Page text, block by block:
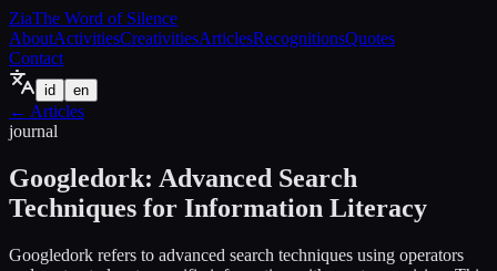
ZiaThe Word of Silence
AboutActivitiesCreativitiesArticlesRecognitionsQuotes
Contact
id en
← Articles
journal
Googledork: Advanced Search
Techniques for Information Literacy
Googledork refers to advanced search techniques using operators